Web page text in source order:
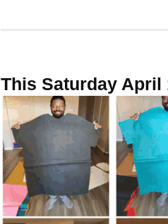
This Saturday